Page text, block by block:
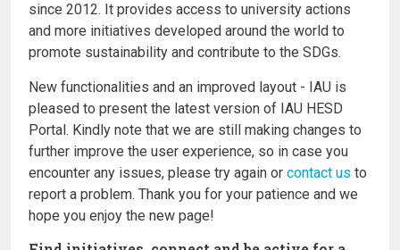
since 2012. It provides access to university actions
and more initiatives developed around the world to
promote sustainability and contribute to the SDGs.
New functionalities and an improved layout - IAU is
pleased to present the latest version of IAU HESD
Portal. Kindly note that we are still making changes to
further improve the user experience, so in case you
encounter any issues, please try again or contact us to
report a problem. Thank you for your patience and we
hope you enjoy the new page!